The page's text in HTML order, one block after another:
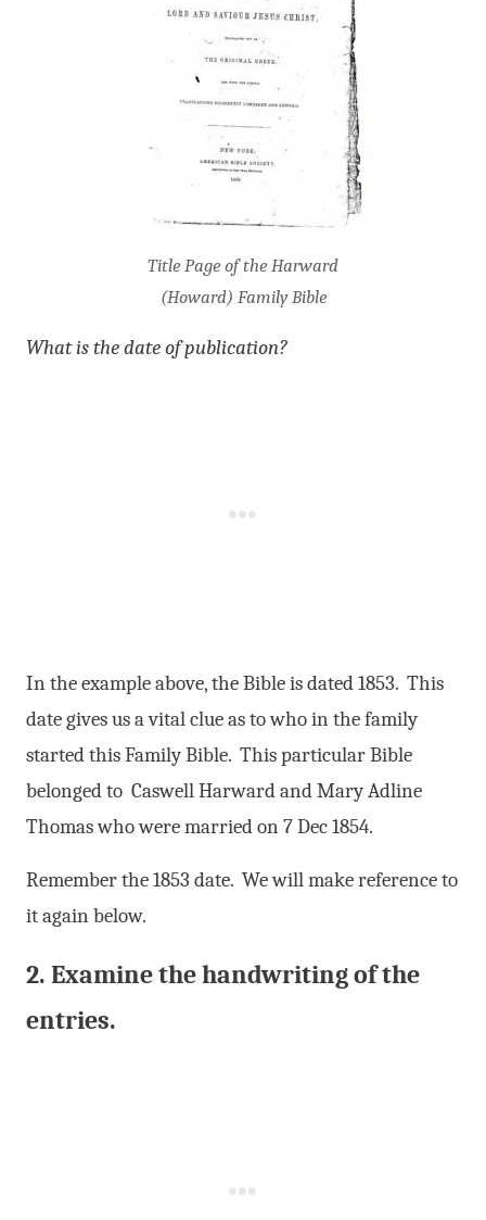
Title Page of the Harward
(Howard) Family Bible
What is the date of publication?
In the example above, the Bible is dated 1853. This
date gives us a vital clue as to who in the family
started this Family Bible. This particular Bible
belonged to Caswell Harward and Mary Adline
Thomas who were married on 7 Dec 1854.
Remember the 1853 date. We will make reference to
it again below.
2. Examine the handwriting of the
entries.